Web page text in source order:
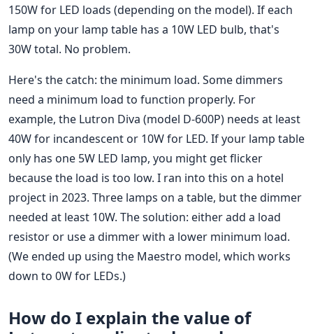
150W for LED loads (depending on the model). If each
lamp on your lamp table has a 10W LED bulb, that's
30W total. No problem.
Here's the catch: the minimum load. Some dimmers
need a minimum load to function properly. For
example, the Lutron Diva (model D-600P) needs at least
40W for incandescent or 10W for LED. If your lamp table
only has one 5W LED lamp, you might get flicker
because the load is too low. I ran into this on a hotel
project in 2023. Three lamps on a table, but the dimmer
needed at least 10W. The solution: either add a load
resistor or use a dimmer with a lower minimum load.
(We ended up using the Maestro model, which works
down to 0W for LEDs.)
How do I explain the value of